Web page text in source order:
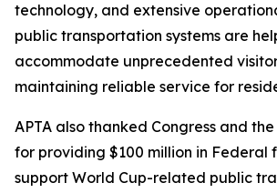
technology, and extensive
public transportation systems are
accommodate unprecedented
maintaining reliable service for
APTA also thanked Congress and
for providing $100 million in Federal
support World Cup-related public